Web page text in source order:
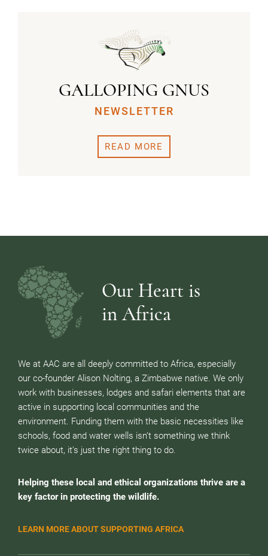
GALLOPING GNUS
NEWSLETTER
READ MORE
Our Heart is
in Africa
We at AAC are all deeply committed to Africa, especially
our co-founder Alison Nolting, a Zimbabwe native. We only
work with businesses, lodges and safari elements that are
active in supporting local communities and the
environment. Funding them with the basic necessities like
schools, food and water wells isn’t something we think
twice about, it’s just the right thing to do.
Helping these local and ethical organizations thrive are a
key factor in protecting the wildlife.
LEARN MORE ABOUT SUPPORTING AFRICA